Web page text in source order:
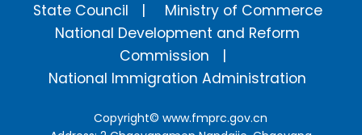
State Council
Ministry of Commerce
National Development and Reform
Commission
National Immigration Administration
Copyright©www.fmprc.gov.cn